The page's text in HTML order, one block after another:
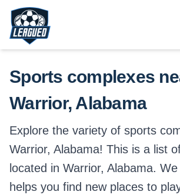
Skip to main content.
Return to Leagued homepage.
Sports complexes
Warrior, Alabama
Explore the variety of sports
Warrior, Alabama! This is a list
located in Warrior, Alabama.
helps you find new places to